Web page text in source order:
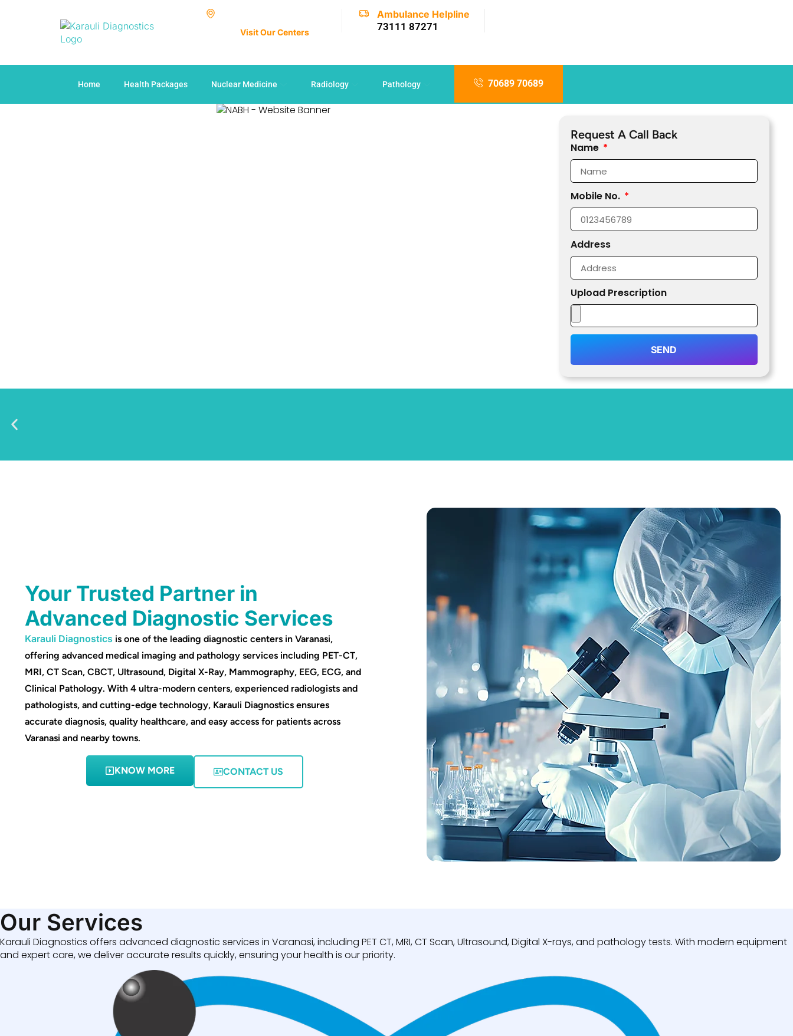
Visit Our Centers
Ambulance Helpline
73111 87271
Home Health Packages Nuclear Medicine Radiology Pathology 70689 70689
Request A Call Back
Name
Mobile No.
Address
Upload Prescription
SEND
Your Trusted Partner in
Advanced Diagnostic Services
Karauli Diagnostics is one of the leading diagnostic centers in Varanasi,
offering advanced medical imaging and pathology services including PET-CT,
MRI, CT Scan, CBCT, Ultrasound, Digital X-Ray, Mammography, EEG, ECG, and
Clinical Pathology. With 4 ultra-modern centers, experienced radiologists and
pathologists, and cutting-edge technology, Karauli Diagnostics ensures
accurate diagnosis, quality healthcare, and easy access for patients across
Varanasi and nearby towns.
KNOW MORE CONTACT US
Our Services
Karauli Diagnostics offers advanced diagnostic services in Varanasi, including PET CT, MRI, CT Scan, Ultrasound, Digital X-rays, and pathology tests. With modern equipment
and expert care, we deliver accurate results quickly, ensuring your health is our priority.